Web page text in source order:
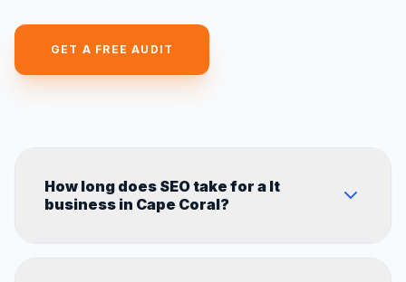
GET A FREE AUDIT
How long does SEO take for a It
business in Cape Coral?